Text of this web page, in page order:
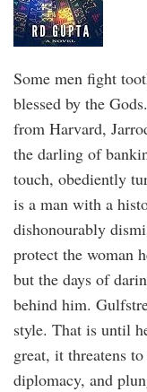
Some men fight
blessed by the
from Harvard,
the darling of
touch, obediently
is a man with a
dishonourably
protect the woman
but the days of
behind him.
style. That is until
great, it threatens
diplomacy, and